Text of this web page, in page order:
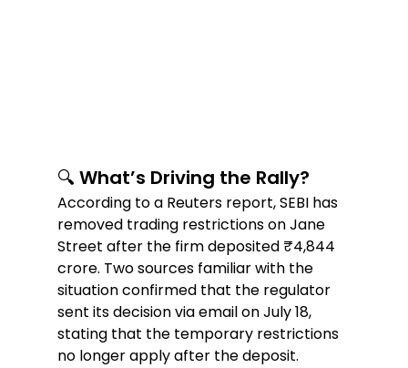
🔍 What’s Driving the Rally?
According to a Reuters report, SEBI has
removed trading restrictions on Jane
Street after the firm deposited ₹4,844
crore. Two sources familiar with the
situation confirmed that the regulator
sent its decision via email on July 18,
stating that the temporary restrictions
no longer apply after the deposit.